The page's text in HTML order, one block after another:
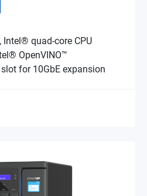
Intel® quad-core CPU
OpenVINO™
slot for 10GbE expansion